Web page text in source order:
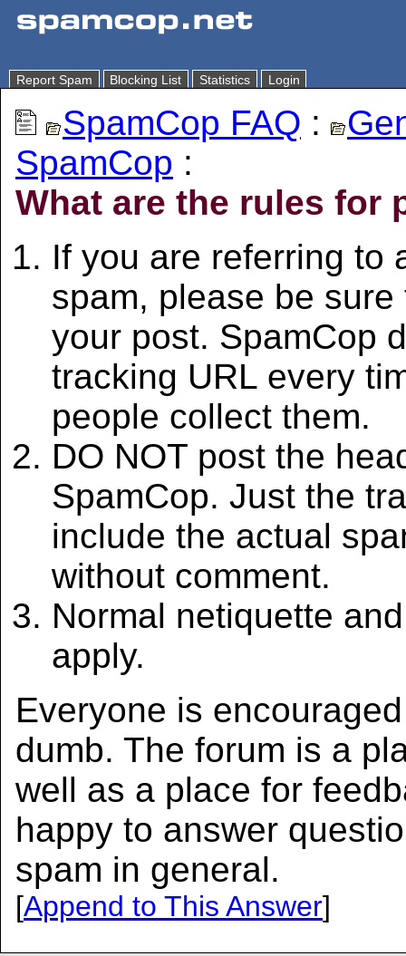
Report Spam Blocking List Statistics Login
SpamCop FAQ :
SpamCop :
What are the rules for
If you are referring to
spam, please be
your post. SpamCop
tracking URL every
people collect them.
DO NOT post the
SpamCop. Just the
include the actual
without comment.
Normal netiquette
apply.
Everyone is
dumb. The forum is a
well as a place for
happy to answer
spam in general.
[Append to This Answer]